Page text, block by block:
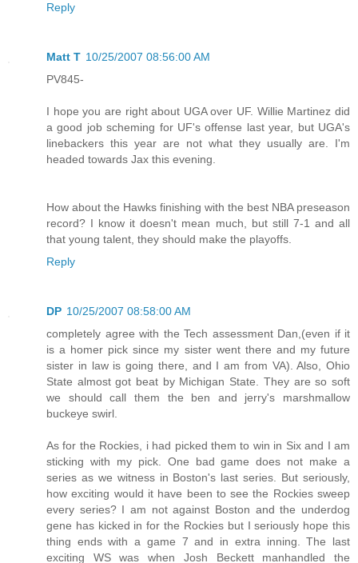
Reply
Matt T 10/25/2007 08:56:00 AM
PV845-
I hope you are right about UGA over UF. Willie Martinez did
a good job scheming for UF's offense last year, but UGA's
linebackers this year are not what they usually are. I'm
headed towards Jax this evening.
How about the Hawks finishing with the best NBA preseason
record? I know it doesn't mean much, but still 7-1 and all
that young talent, they should make the playoffs.
Reply
DP 10/25/2007 08:58:00 AM
completely agree with the Tech assessment Dan,(even if it
is a homer pick since my sister went there and my future
sister in law is going there, and I am from VA). Also, Ohio
State almost got beat by Michigan State. They are so soft
we should call them the ben and jerry's marshmallow
buckeye swirl.
As for the Rockies, i had picked them to win in Six and I am
sticking with my pick. One bad game does not make a
series as we witness in Boston's last series. But seriously,
how exciting would it have been to see the Rockies sweep
every series? I am not against Boston and the underdog
gene has kicked in for the Rockies but I seriously hope this
thing ends with a game 7 and in extra inning. The last
exciting WS was when Josh Beckett manhandled the